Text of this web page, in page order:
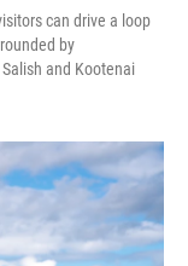
can drive a loop
by
and Kootenai